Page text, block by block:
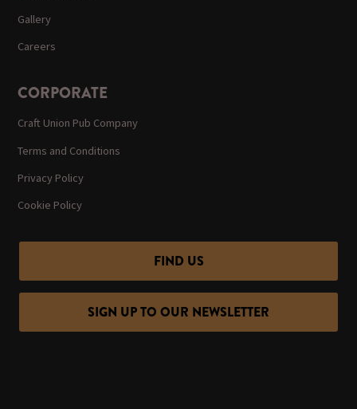
Gallery
Careers
CORPORATE
Craft Union Pub Company
Terms and Conditions
Privacy Policy
Cookie Policy
FIND US
SIGN UP TO OUR NEWSLETTER